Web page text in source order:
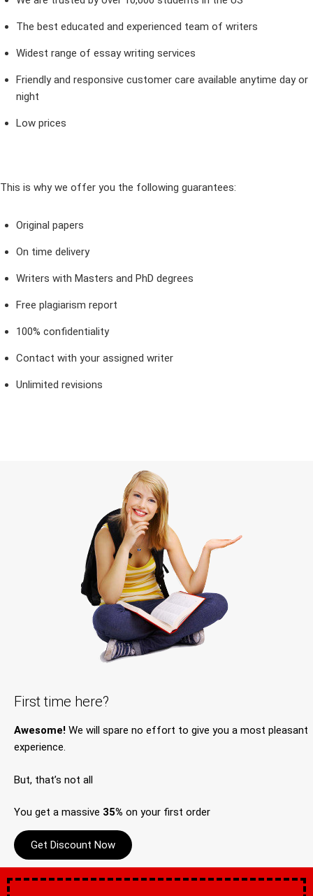
The best educated and experienced team of writers
Widest range of essay writing services
Friendly and responsive customer care available anytime day or
night
Low prices
This is why we offer you the following guarantees:
Original papers
On time delivery
Writers with Masters and PhD degrees
Free plagiarism report
100% confidentiality
Contact with your assigned writer
Unlimited revisions
First time here?
Awesome! We will spare no effort to give you a most pleasant
experience.
But, that’s not all
You get a massive 35% on your first order
Get Discount Now